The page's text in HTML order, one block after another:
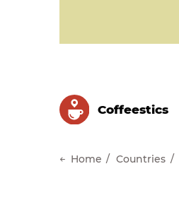
Сoffeestics
Home Countries